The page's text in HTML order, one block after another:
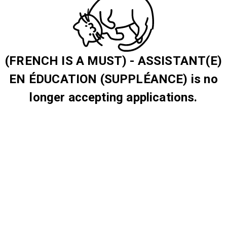
(FRENCH IS A MUST) - ASSISTANT(E)
EN ÉDUCATION (SUPPLÉANCE) is no
longer accepting applications.